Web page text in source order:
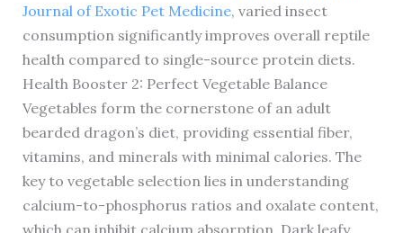
Journal of Exotic Pet Medicine, varied insect
consumption significantly improves overall reptile
health compared to single-source protein diets.
Health Booster 2: Perfect Vegetable Balance
Vegetables form the cornerstone of an adult
bearded dragon’s diet, providing essential fiber,
vitamins, and minerals with minimal calories. The
key to vegetable selection lies in understanding
calcium-to-phosphorus ratios and oxalate content,